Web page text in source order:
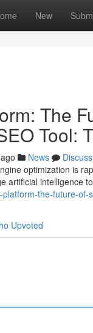
New
The
Tool:
News
Discuss
optimization is
artificial intelligence
the-future-
Upvoted